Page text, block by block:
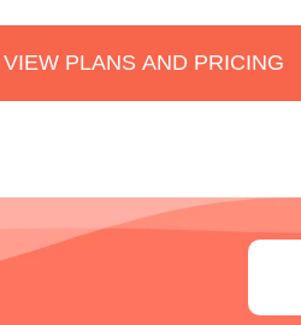
VIEW PLANS AND PRICING